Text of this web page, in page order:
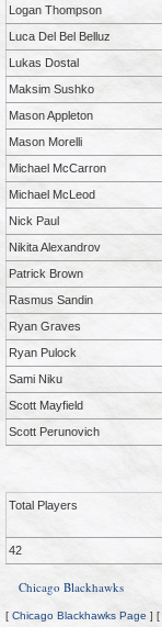
Logan Thompson
Luca Del Bel Belluz
Lukas Dostal
Maksim Sushko
Mason Appleton
Mason Morelli
Michael McCarron
Michael McLeod
Nick Paul
Nikita Alexandrov
Patrick Brown
Rasmus Sandin
Ryan Graves
Ryan Pulock
Sami Niku
Scott Mayfield
Scott Perunovich
Total Players
42
Chicago Blackhawks
[ Chicago Blackhawks Page ] [